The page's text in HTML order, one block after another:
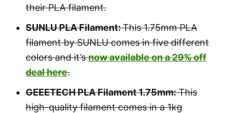
their PLA filament.
SUNLU PLA Filament:This 1.75mm PLA
filament by SUNLU comes in five different
colors and it’snow available on a 29% off
deal here.
GEEETECH PLA Filament 1.75mm:This
high-quality filament comes in a 1kg